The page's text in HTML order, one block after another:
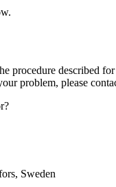
procedure described
problem, please
Sweden